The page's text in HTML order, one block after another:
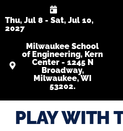
Thu, Jul 8 - Sat, Jul 10,
2027
Milwaukee School
of Engineering, Kern
Center - 1245 N
Broadway,
Milwaukee, WI
53202.
PLAY WITH